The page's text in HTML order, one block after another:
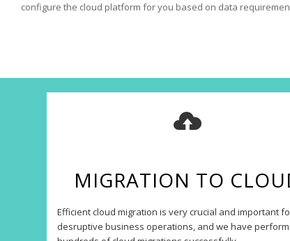
configure the cloud platform for you based on data
MIGRATION TO
Efficient cloud migration is very crucial and important
desruptive business operations, and we have